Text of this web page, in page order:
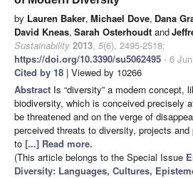
by Lauren Baker, Michael Dove, Dana
David Kneas, Sarah Osterhoudt and
Sustainability 2013, 5(6), 2495-2518;
https://doi.org/10.3390/su5062495 - 6
Cited by 18 | Viewed by 10266
Abstract Is “diversity” a modern concept,
biodiversity, which is conceived precisely
be threatened and on the verge of
perceived threats to diversity, projects
to [...] Read more.
(This article belongs to the Special Issue
Diversity: Languages, Cultures,